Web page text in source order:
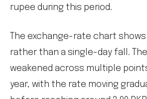
rupee during this period.
The exchange-rate chart
rather than a single-day fall.
weakened across multiple
year, with the rate moving